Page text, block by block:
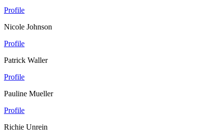
Profile
Nicole Johnson
Profile
Patrick Waller
Profile
Pauline Mueller
Profile
Richie Unrein